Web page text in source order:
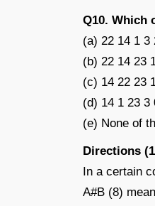
Q10. Which
(a) 22 14 1 3
(b) 22 14 23
(c) 14 22 23
(d) 14 1 23 3
(e) None of
Directions
In a certain
A#B (8)